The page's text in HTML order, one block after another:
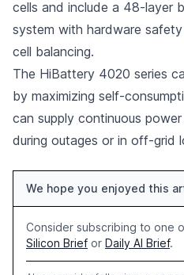
cells and include a 48-layer
system with hardware
cell balancing.
The HiBattery 4020 series
by maximizing self-
can supply continuous
during outages or in off-grid
We hope you enjoyed this
Consider subscribing to one
Silicon Brief or Daily AI Brief.